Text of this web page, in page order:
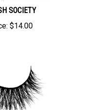
SOCIETY
$14.00